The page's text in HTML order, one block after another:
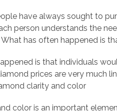
have always sought to
person understands the
What has often happened is
is that individuals
prices are very much
clarity and color
color is an important